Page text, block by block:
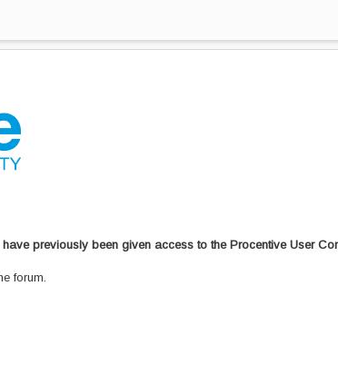
previously been given access to the Procentive User
forum.